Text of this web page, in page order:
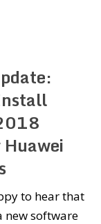
to hear that
new software